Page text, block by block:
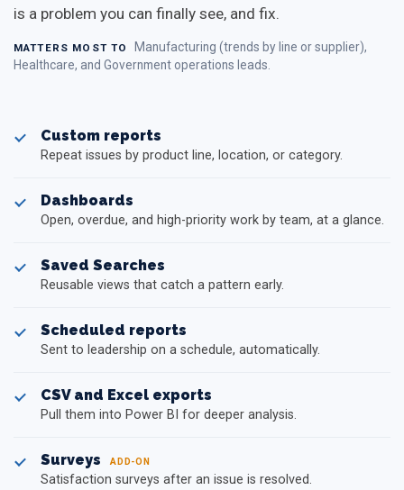
is a problem you can finally see, and fix.
MATTERS MOST TO
Manufacturing (trends by line or supplier),
Healthcare, and Government operations leads.
Custom reports
Repeat issues by product line, location, or category.
Dashboards
Open, overdue, and high-priority work by team, at a glance.
Saved Searches
Reusable views that catch a pattern early.
Scheduled reports
Sent to leadership on a schedule, automatically.
CSV and Excel exports
Pull them into Power BI for deeper analysis.
Surveys ADD-ON
Satisfaction surveys after an issue is resolved.